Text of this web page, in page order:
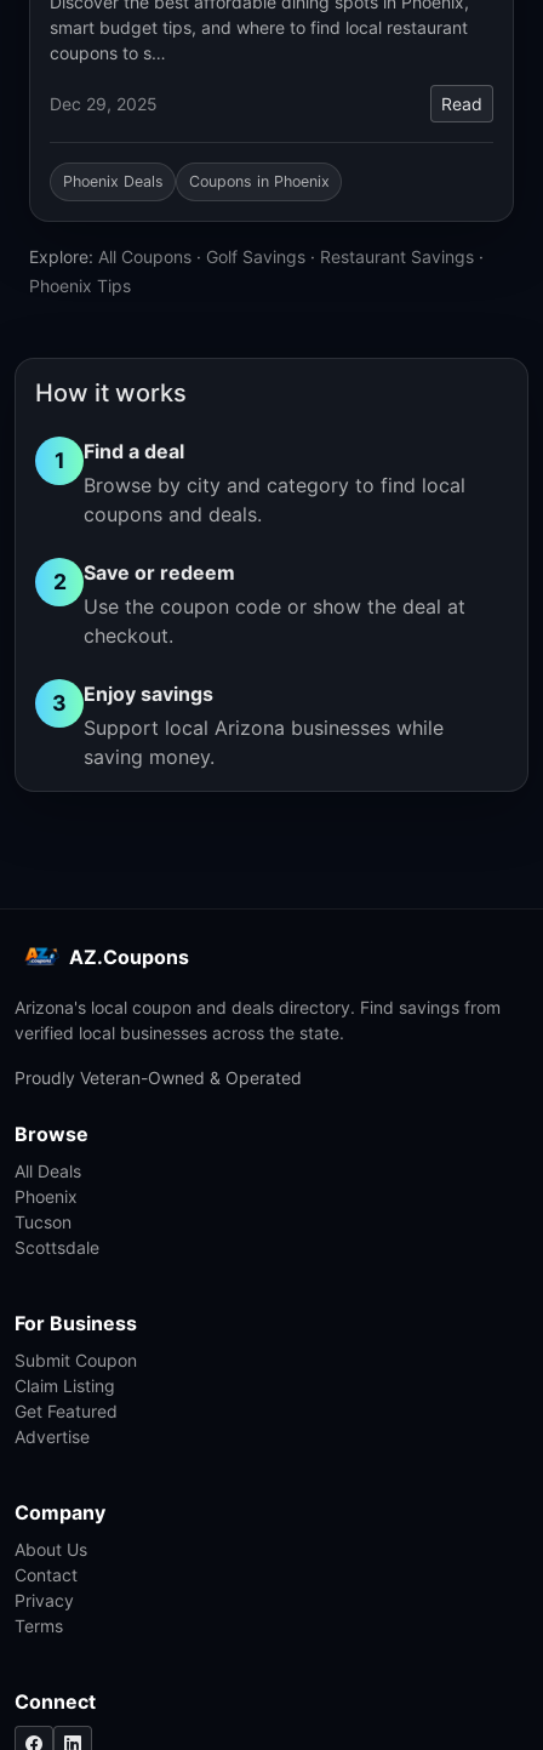
smart budget tips, and where to find local restaurant
coupons to s…
Dec 29, 2025 Read
Phoenix Deals Coupons in Phoenix
Explore: All Coupons · Golf Savings · Restaurant Savings ·
Phoenix Tips
How it works
1
Find a deal
Browse by city and category to find local
coupons and deals.
2
Save or redeem
Use the coupon code or show the deal at
checkout.
3
Enjoy savings
Support local Arizona businesses while
saving money.
AZ.Coupons
Arizona's local coupon and deals directory. Find savings from
verified local businesses across the state.
Proudly Veteran-Owned & Operated
Browse
All Deals
Phoenix
Tucson
Scottsdale
For Business
Submit Coupon
Claim Listing
Get Featured
Advertise
Company
About Us
Contact
Privacy
Terms
Connect